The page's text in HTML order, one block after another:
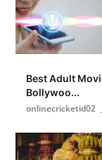
Best Adult
Bollywoo...
onlinecricketid02